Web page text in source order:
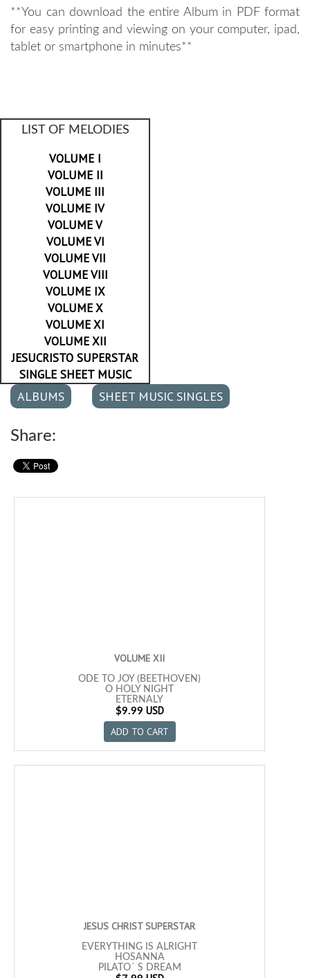
**You can download the entire Album in PDF format
for easy printing and viewing on your computer, ipad,
tablet or smartphone in minutes**
LIST OF MELODIES
VOLUME I
VOLUME II
VOLUME III
VOLUME IV
VOLUME V
VOLUME VI
VOLUME VII
VOLUME VIII
VOLUME IX
VOLUME X
VOLUME XI
VOLUME XII
JESUCRISTO SUPERSTAR
SINGLE SHEET MUSIC
ALBUMS SHEET MUSIC SINGLES
Share:
VOLUME XII
ODE TO JOY (BEETHOVEN)
O HOLY NIGHT
ETERNALY
MISTY
AS TIME GOES BY
I AM IN THE MOOD FOR LOVE
MEMORY
THE GODFATHER
$9.99 USD
ADD TO CART
JESUS CHRIST SUPERSTAR
EVERYTHING IS ALRIGHT
HOSANNA
PILATO´ S DREAM